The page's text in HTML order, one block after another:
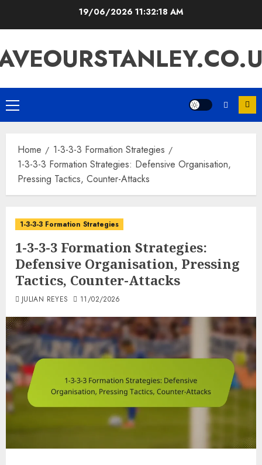
19/06/2026 11:32:19 AM
Primary
Menu
Home
1-3-3-3 Formation Strategies
1-3-3-3 Formation Strategies: Defensive Organisation,
Pressing Tactics, Counter-Attacks
1-3-3-3 Formation Strategies
1-3-3-3 Formation Strategies:
Defensive Organisation, Pressing
Tactics, Counter-Attacks
JULIAN REYES 11/02/2026